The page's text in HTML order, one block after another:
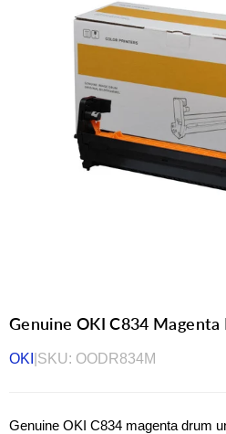
Genuine OKI C834
OKI SKU: OODR834M
Genuine OKI C834 magenta drum